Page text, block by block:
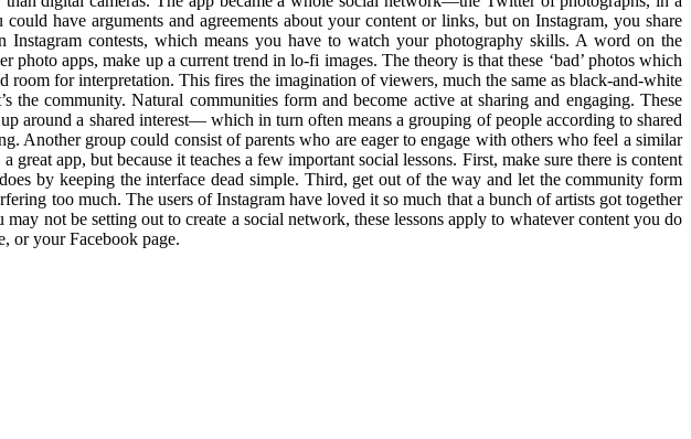
have arguments and agreements about your content or links, but on Instagram, you share
contests, which means you have to watch your photography skills. A word on the
apps, make up a current trend in lo-fi images. The theory is that these ‘bad’ photos which
for interpretation. This fires the imagination of viewers, much the same as black-and-white
the community. Natural communities form and become active at sharing and engaging. These
around a shared interest— which in turn often means a grouping of people according to shared
Another group could consist of parents who are eager to engage with others who feel a similar
app, but because it teaches a few important social lessons. First, make sure there is content
by keeping the interface dead simple. Third, get out of the way and let the community form
too much. The users of Instagram have loved it so much that a bunch of artists got together
not be setting out to create a social network, these lessons apply to whatever content you do
or your Facebook page.